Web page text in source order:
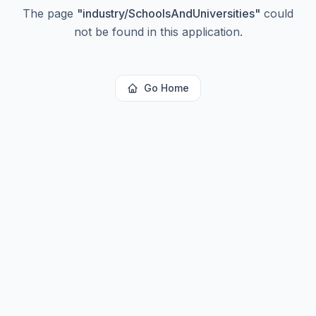
The page "industry/SchoolsAndUniversities" could
not be found in this application.
Go Home